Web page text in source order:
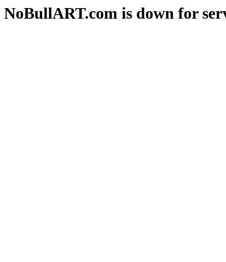
NoBullART.com is down for